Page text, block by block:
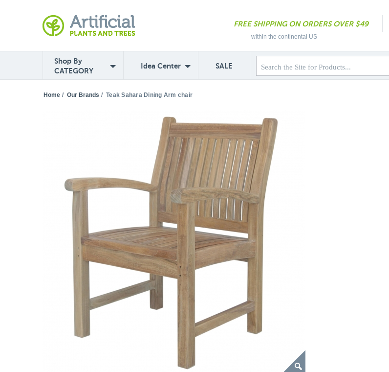
FREE SHIPPING ON ORDERS OVER $49
within the continental US
Shop By
CATEGORY
Idea Center SALE
Home / Our Brands / Teak Sahara Dining Arm chair